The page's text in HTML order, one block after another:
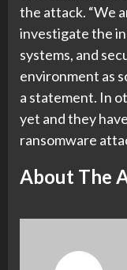
the attack. “We
investigate the
systems, and
environment as
a statement. In
yet and they
ransomware
About The